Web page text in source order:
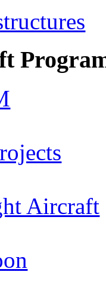
Aircraft